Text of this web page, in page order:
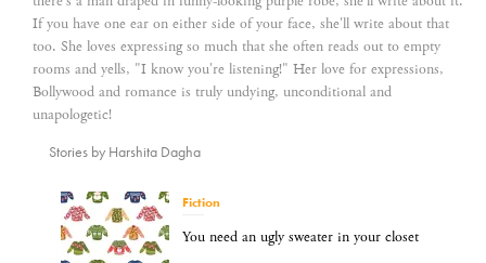
If you have one ear on either side of your face, she'll write about that
too. She loves expressing so much that she often reads out to empty
rooms and yells, "I know you're listening!" Her love for expressions,
Bollywood and romance is truly undying, unconditional and
unapologetic!
Stories by Harshita Dagha
Fiction
You need an ugly sweater in your closet